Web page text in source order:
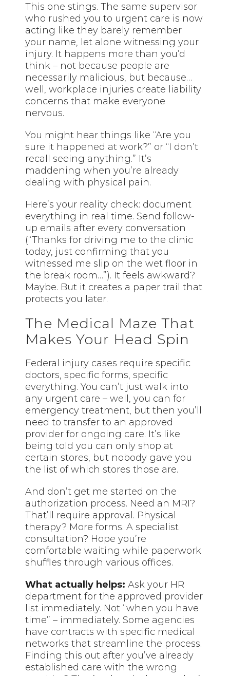
This one stings. The same supervisor
who rushed you to urgent care is now
acting like they barely remember
your name, let alone witnessing your
injury. It happens more than you’d
think – not because people are
necessarily malicious, but because…
well, workplace injuries create liability
concerns that make everyone
nervous.
You might hear things like “Are you
sure it happened at work?” or “I don’t
recall seeing anything.” It’s
maddening when you’re already
dealing with physical pain.
Here’s your reality check: document
everything in real time. Send follow-
up emails after every conversation
(“Thanks for driving me to the clinic
today, just confirming that you
witnessed me slip on the wet floor in
the break room…”). It feels awkward?
Maybe. But it creates a paper trail that
protects you later.
The Medical Maze That
Makes Your Head Spin
Federal injury cases require specific
doctors, specific forms, specific
everything. You can’t just walk into
any urgent care – well, you can for
emergency treatment, but then you’ll
need to transfer to an approved
provider for ongoing care. It’s like
being told you can only shop at
certain stores, but nobody gave you
the list of which stores those are.
And don’t get me started on the
authorization process. Need an MRI?
That’ll require approval. Physical
therapy? More forms. A specialist
consultation? Hope you’re
comfortable waiting while paperwork
shuffles through various offices.
What actually helps: Ask your HR
department for the approved provider
list immediately. Not “when you have
time” – immediately. Some agencies
have contracts with specific medical
networks that streamline the process.
Finding this out after you’ve already
established care with the wrong